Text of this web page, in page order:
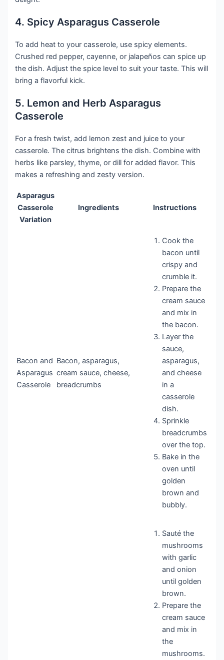
4. Spicy Asparagus Casserole
To add heat to your casserole, use spicy elements.
Crushed red pepper, cayenne, or jalapeños can spice up
the dish. Adjust the spice level to suit your taste. This will
bring a flavorful kick.
5. Lemon and Herb Asparagus
Casserole
For a fresh twist, add lemon zest and juice to your
casserole. The citrus brightens the dish. Combine with
herbs like parsley, thyme, or dill for added flavor. This
makes a refreshing and zesty version.
Asparagus
Casserole
Variation
Ingredients Instructions
Bacon and
Asparagus
Casserole
Bacon, asparagus,
cream sauce, cheese,
breadcrumbs
Cook the
bacon until
crispy and
crumble it.
Prepare the
cream sauce
and mix in
the bacon.
Layer the
sauce,
asparagus,
and cheese
in a
casserole
dish.
Sprinkle
breadcrumbs
over the top.
Bake in the
oven until
golden
brown and
bubbly.
Sauté the
mushrooms
with garlic
and onion
until golden
brown.
Prepare the
cream sauce
and mix in
the
mushrooms.